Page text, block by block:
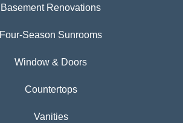
Basement Renovations
Four-Season Sunrooms
Window & Doors
Countertops
Vanities